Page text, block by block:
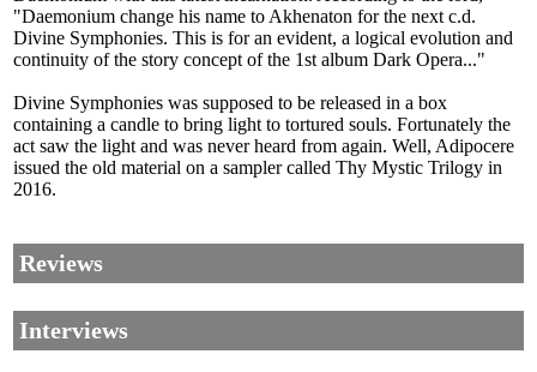
"Daemonium change his name to Akhenaton for the next c.d.
Divine Symphonies. This is for an evident, a logical evolution and
continuity of the story concept of the 1st album Dark Opera..."
Divine Symphonies was supposed to be released in a box
containing a candle to bring light to tortured souls. Fortunately the
act saw the light and was never heard from again. Well, Adipocere
issued the old material on a sampler called Thy Mystic Trilogy in
2016.
Reviews
Interviews